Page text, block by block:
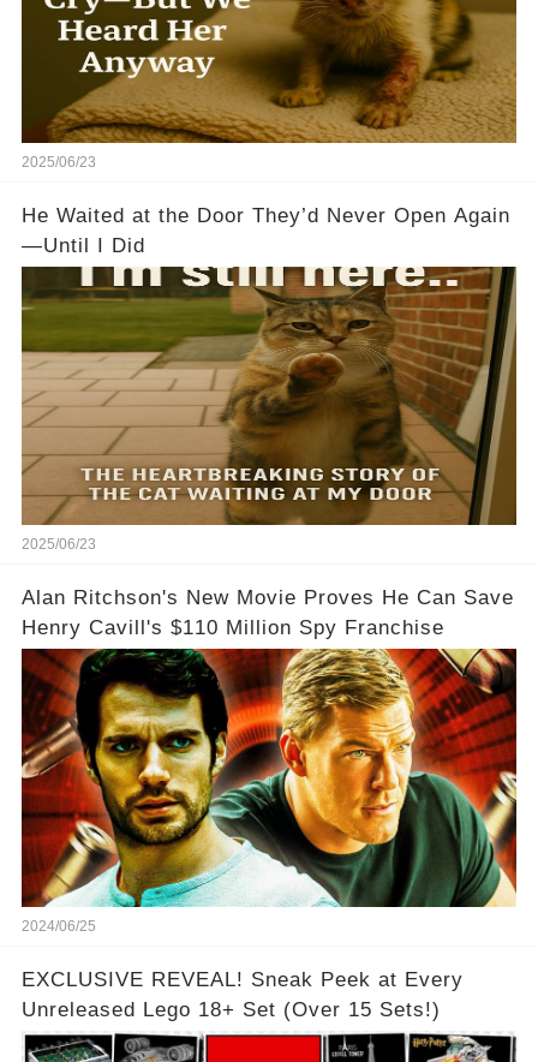
2025/06/23
He Waited at the Door They’d Never Open Again
—Until I Did
2025/06/23
Alan Ritchson's New Movie Proves He Can Save
Henry Cavill's $110 Million Spy Franchise
2024/06/25
EXCLUSIVE REVEAL! Sneak Peek at Every
Unreleased Lego 18+ Set (Over 15 Sets!)